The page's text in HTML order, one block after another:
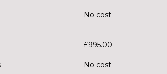
No cost
£995.00
No cost